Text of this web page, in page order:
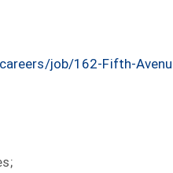
job/162-Fifth-